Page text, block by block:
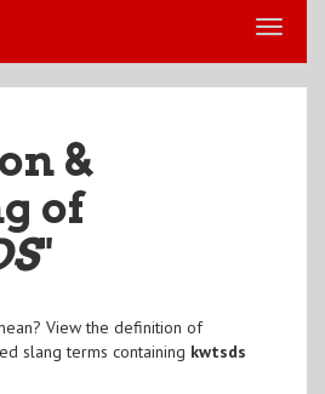
&
of
"
View the definition of
slang terms containing kwtsds